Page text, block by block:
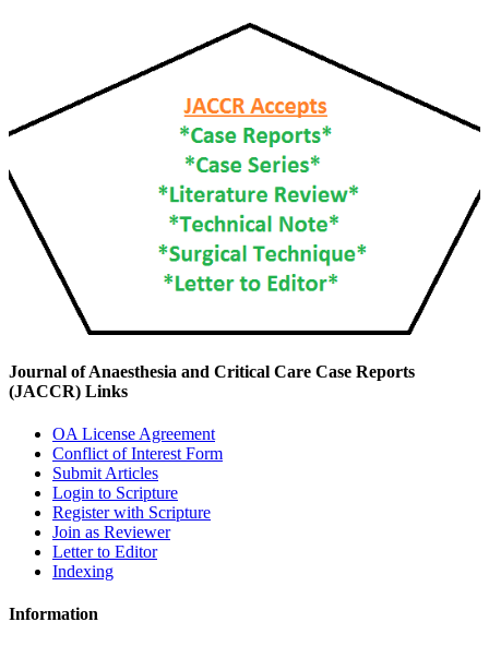
Journal of Anaesthesia and Critical Care Case Reports
(JACCR) Links
OA License Agreement
Conflict of Interest Form
Submit Articles
Login to Scripture
Register with Scripture
Join as Reviewer
Letter to Editor
Indexing
Information